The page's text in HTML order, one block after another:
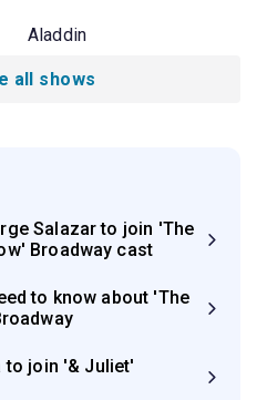
Aladdin
all shows
Salazar to join 'The
Broadway cast
to know about 'The
to join '& Juliet'